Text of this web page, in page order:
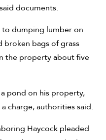
documents.
to dumping lumber on
bags of grass
the property about five
pond on his property,
charge, authorities said.
Haycock pleaded